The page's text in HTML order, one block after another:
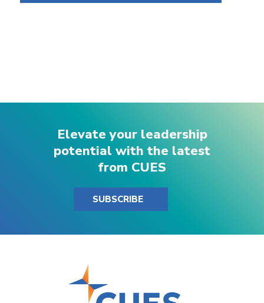
Elevate your leadership
potential with the latest
from CUES
SUBSCRIBE